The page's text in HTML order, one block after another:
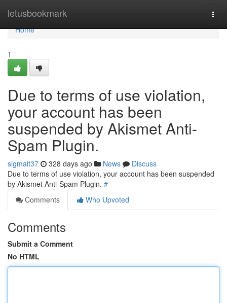
letusbookmark
Home
Home
1
Due to terms of use violation,
your account has been
suspended by Akismet Anti-
Spam Plugin.
sigmait37 328 days ago News
Discuss
Due to terms of use violation, your account has been suspended
by Akismet Anti-Spam Plugin. #
Comments
Who Upvoted
Comments
Submit a Comment
No HTML